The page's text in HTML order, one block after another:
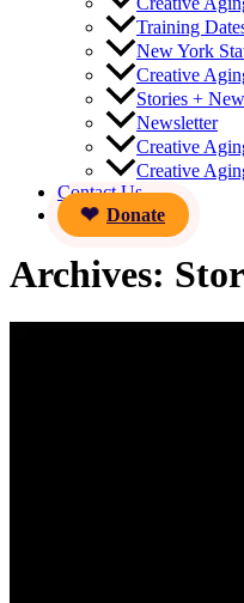
Training
New York
Creative
Stories +
Newsletter
Creative
Creative
Contact Us
Donate
Archives: